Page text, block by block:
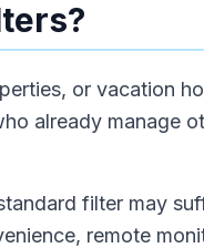
or vacation
already manage
filter may
remote